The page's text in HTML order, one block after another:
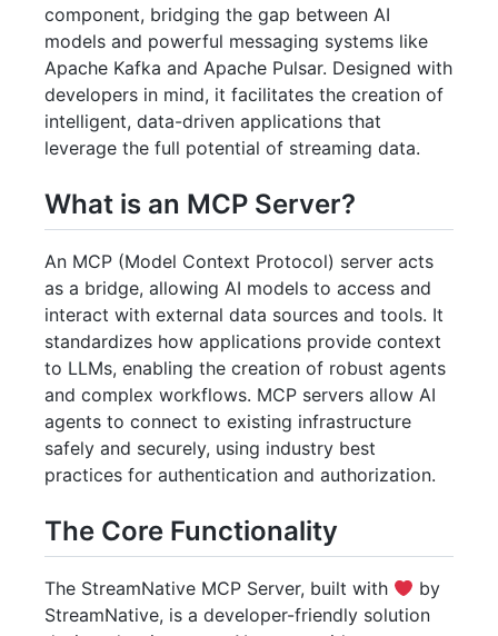
component, bridging the gap between AI
models and powerful messaging systems like
Apache Kafka and Apache Pulsar. Designed with
developers in mind, it facilitates the creation of
intelligent, data-driven applications that
leverage the full potential of streaming data.
What is an MCP Server?
An MCP (Model Context Protocol) server acts
as a bridge, allowing AI models to access and
interact with external data sources and tools. It
standardizes how applications provide context
to LLMs, enabling the creation of robust agents
and complex workflows. MCP servers allow AI
agents to connect to existing infrastructure
safely and securely, using industry best
practices for authentication and authorization.
The Core Functionality
The StreamNative MCP Server, built with
by
StreamNative, is a developer-friendly solution